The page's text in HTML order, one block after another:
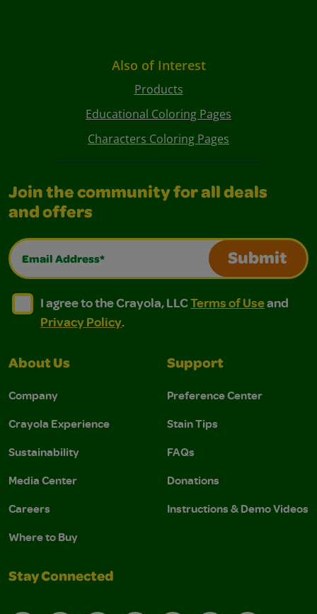
Also of Interest
Products
Educational Coloring Pages
Characters Coloring Pages
Join the community for all deals
and offers
Email Address*
Submit
I agree to the Crayola, LLC Terms of Use and
I agree to the Crayola, LLC Terms of Use and Privacy
I agree to the Crayola, LLCTerms of Useand
Privacy Policy.
About Us
Company
Crayola Experience
Sustainability
Media Center
Careers
Where to Buy
Support
Preference Center
Stain Tips
FAQs
Donations
Instructions & Demo Videos
Stay Connected